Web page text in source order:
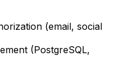
(email, social
(PostgreSQL,